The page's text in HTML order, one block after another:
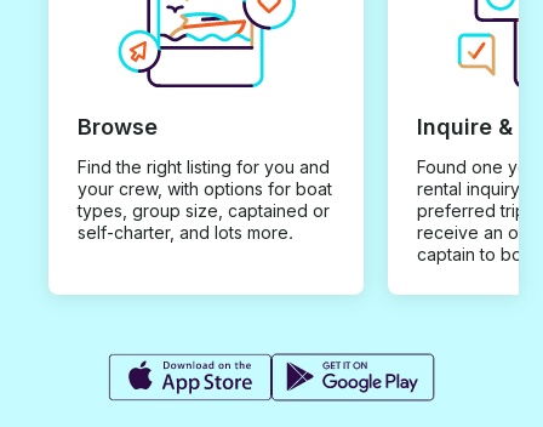
anyways). All in all, I would
recommend!
Browse
Find the right listing for you and
your crew, with options for boat
types, group size, captained or
self-charter, and lots more.
Inquire &
Found one you
rental inquiry
preferred trip
receive an
captain to